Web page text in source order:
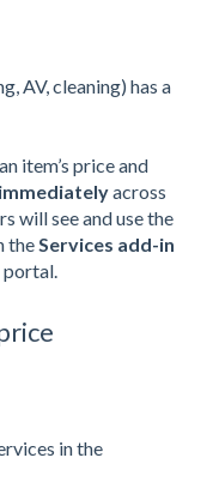
AV, cleaning) has a
item’s price and
across
will see and use the
theServices add-in
portal.
in the